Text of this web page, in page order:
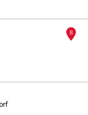
8